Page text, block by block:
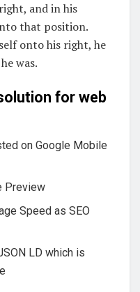
and in his
that position.
onto his right, he
was.
for web
on Google Mobile
Preview
Speed as SEO
LD which is